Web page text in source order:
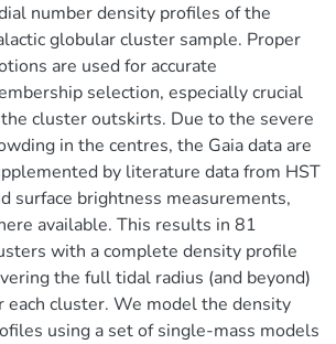
number density profiles of the
globular cluster sample. Proper
are used for accurate
selection, especially crucial
cluster outskirts. Due to the severe
in the centres, the Gaia data are
by literature data from HST
surface brightness measurements,
available. This results in 81
with a complete density profile
the full tidal radius (and beyond)
each cluster. We model the density
using a set of single-mass models